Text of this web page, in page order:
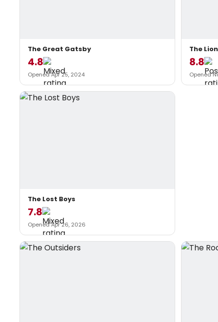
The Great Gatsby
4.8
Opened Apr 25, 2024
The
8.8
Opened
The Lost Boys
7.8
Opened Apr 26, 2026